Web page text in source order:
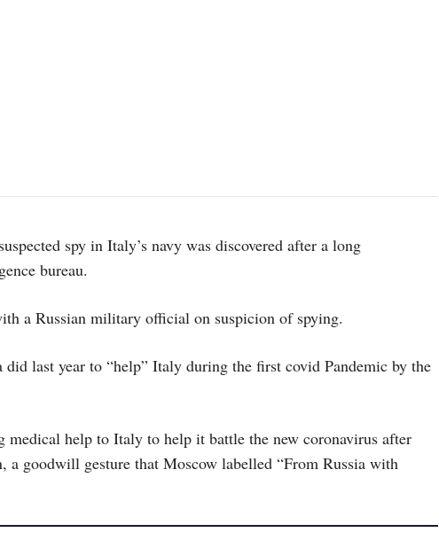
spy in Italy’s navy was discovered after a long
bureau.
a Russian military official on suspicion of spying.
last year to “help” Italy during the first covid Pandemic by the
medical help to Italy to help it battle the new coronavirus after
goodwill gesture that Moscow labelled “From Russia with